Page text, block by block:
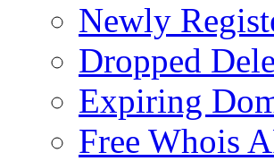
Newly
Dropped
Expiring
Free Whois